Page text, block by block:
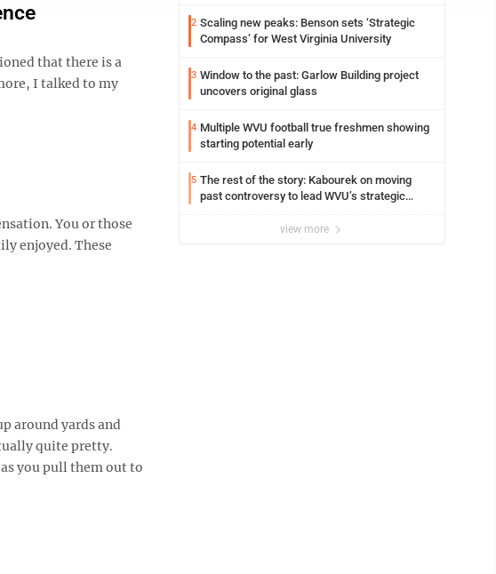
that there is a
I talked to my
You or those
enjoyed. These
around yards and
quite pretty.
you pull them out to
2 Scaling new peaks: Benson sets ‘Strategic
Compass’ for West Virginia University
3 Window to the past: Garlow Building project
uncovers original glass
4 Multiple WVU football true freshmen showing
starting potential early
5 The rest of the story: Kabourek on moving
past controversy to lead WVU’s strategic
view more